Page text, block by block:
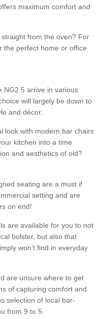
maximum comfort and
from the oven? For
the perfect home or office
NG2 5 arrive in various
will largely be down to
and décor.
look with modern bar chairs
kitchen into a time
and aesthetics of old?
seating are a must if
setting and are
on end!
are available for you to not
bolster, but also that
won’t find in everyday
are unsure where to get
of capturing comfort and
selection of local bar-
from 9 to 5.